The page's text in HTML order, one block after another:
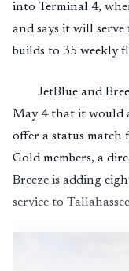
into Terminal 4,
and says it will
builds to 35 weekly
JetBlue and
May 4 that it would
offer a status match
Gold members, a
Breeze is adding
service to